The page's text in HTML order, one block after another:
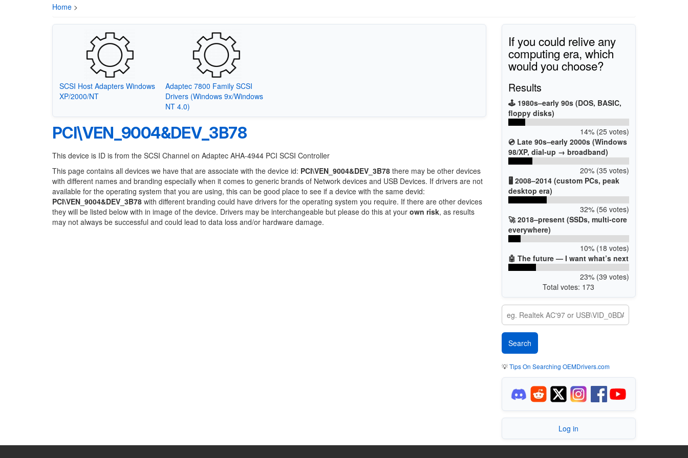
Home >
SCSI Host Adapters Windows
XP/2000/NT
Adaptec 7800 Family SCSI
Drivers (Windows 9x/Windows
NT 4.0)
PCI\VEN_9004&DEV_3B78
This device is ID is from the SCSI Channel on Adaptec AHA-4944 PCI SCSI Controller
This page contains all devices we have that are associate with the device id: PCI\VEN_9004&DEV_3B78 there may be other devices
with different names and branding especially when it comes to generic brands of Network devices and USB Devices. If drivers are not
available for the operating system that you are using, this can be good place to see if a device with the same devid:
PCI\VEN_9004&DEV_3B78 with different branding could have drivers for the operating system you require. If there are other devices
they will be listed below with in image of the device. Drivers may be interchangeable but please do this at your own risk, as results
may not always be successful and could lead to data loss and/or hardware damage.
If you could relive any
computing era, which
would you choose?
Results
🕹️ 1980s–early 90s (DOS, BASIC,
floppy disks)
14% (25 votes)
💿 Late 90s–early 2000s (Windows
98/XP, dial-up → broadband)
20% (35 votes)
🖥️ 2008–2014 (custom PCs, peak
desktop era)
32% (56 votes)
🚀 2018–present (SSDs, multi-core
everywhere)
10% (18 votes)
🤖 The future — I want what’s next
23% (39 votes)
Total votes: 173
💡Tips On Searching OEMDrivers.com
Log in